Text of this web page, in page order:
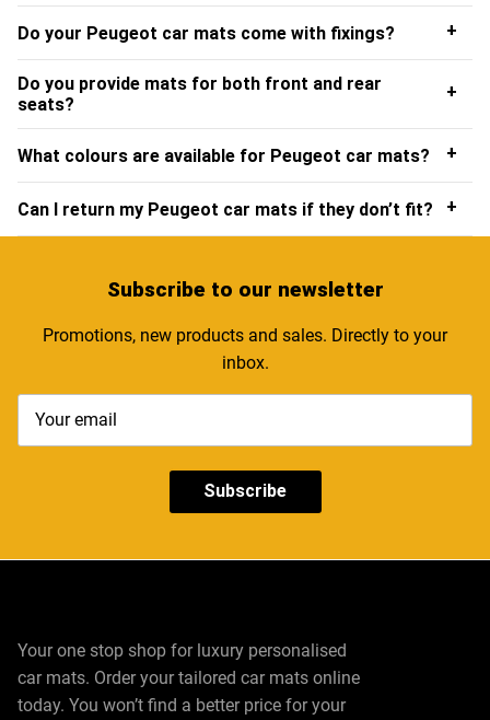
Do your Peugeot car mats come with fixings? +
Do you provide mats for both front and rear
seats?
+
What colours are available for Peugeot car mats? +
Can I return my Peugeot car mats if they don’t fit? +
Subscribe to our newsletter
Promotions, new products and sales. Directly to your
inbox.
Subscribe
Your one stop shop for luxury personalised
car mats. Order your tailored car mats online
today. You won’t find a better price for your